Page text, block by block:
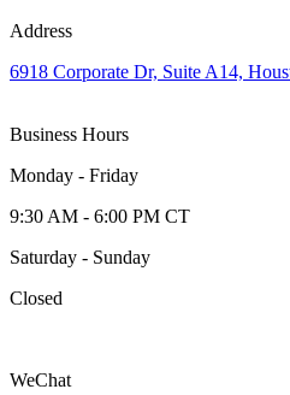
Address
6918 Corporate Dr, Suite A14,
Business Hours
Monday - Friday
9:30 AM - 6:00 PM CT
Saturday - Sunday
Closed
WeChat